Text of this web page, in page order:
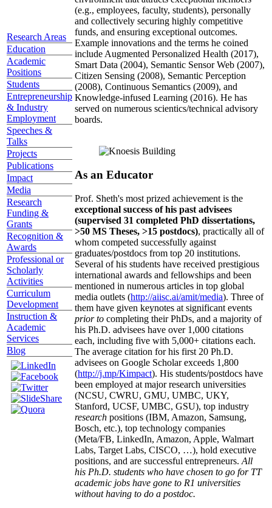
Research Areas
Education
Academic
Positions
Students
Entrepreneurship
& Industry
Employment
Speeches &
Talks
Projects
Publications
Impact
Media
Research
Funding &
Grants
Recognition &
Awards
Professional or
Scholarly
Activities
Curriculum
Development
Instruction &
Academic
Services
Blog
(e.g., employees, faculty, students), personally
and collectively securing highly competitive
funds, and ensuring exceptional outcomes.
Example innovations and the terms he coined
include Augmented Personalized Health (2017),
Smart Data (2004), Semantic Sensor Web (2007),
Citizen Sensing (2008), Semantic Perception
(2008), Continuous Semantics (2009), and
Knowledge-infused Learning (2016). He has
served on numerous scientics/technical advisory
boards.
As an Educator
Prof. Sheth's most prized achievement is the
exceptional success of his past advisees
(supervised 31 completed PhD dissertations,
>50 MS Theses, >15 postdocs), practically all of
whom competed successfully against
graduates/postdocs from top 20 institutions.
Several of his students have received prestigious
international awards and fellowships and been
mentioned in numerous articles in top global
media outlets (http://aiisc.ai/amit/media). Three of
them have given keynotes at significant events
prior to completing their PhDs, and a majority of
his Ph.D. advisees have over 1,000 citations
each, including five with 5,000+ citations each.
The average citation for his first 20 Ph.D.
advisees on Google Scholar exceeds 1,800
(http://j.mp/Kimpact). His students/postdocs have
been employed at major research universities
(NCSU, CWRU, GMU, UMBC, UKY,
Stanford, UCSF, UMBC, GSU), top industry
research positions (IBM, Amazon, Samsung,
Bosch, etc.), top technology companies
(Meta/FB, LinkedIn, Amazon, Apple, Walmart
Labs, Target Labs, CISCO, …), hold executive
positions, and are successful entrepreneurs. All
his Ph.D. students who have chosen to go for TT
academic jobs have gone to R1 universities
without having to do a postdoc.